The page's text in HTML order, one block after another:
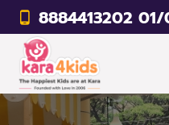
8884413202